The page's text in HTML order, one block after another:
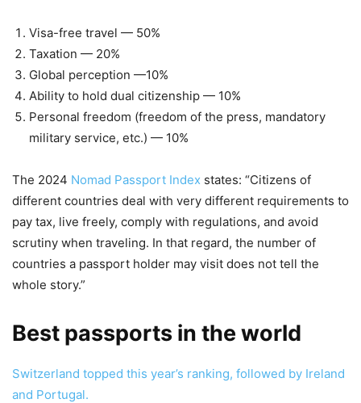
Visa-free travel — 50%
Taxation — 20%
Global perception —10%
Ability to hold dual citizenship — 10%
Personal freedom (freedom of the press, mandatory
military service, etc.) — 10%
The 2024 Nomad Passport Index states: “Citizens of
different countries deal with very different requirements to
pay tax, live freely, comply with regulations, and avoid
scrutiny when traveling. In that regard, the number of
countries a passport holder may visit does not tell the
whole story.”
Best passports in the world
Switzerland topped this year’s ranking, followed by Ireland
and Portugal.